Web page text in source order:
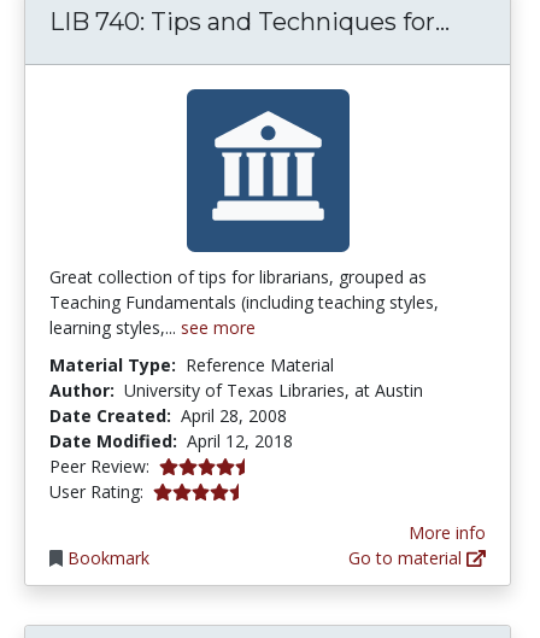
LIB 740: Tips and Techniques for...
Great collection of tips for librarians, grouped as
Teaching Fundamentals (including teaching styles,
learning styles,... see more
Material Type: Reference Material
Author: University of Texas Libraries, at Austin
Date Created: April 28, 2008
Date Modified: April 12, 2018
Peer Review: 4.75 stars
User Rating: 4.5 stars
Bookmark
More info
Go to material